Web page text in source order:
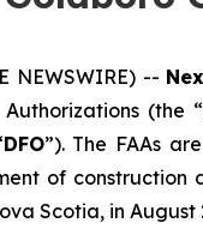
NEWSWIRE) --
(the “
DFO”). The FAAs
of
Scotia, in August